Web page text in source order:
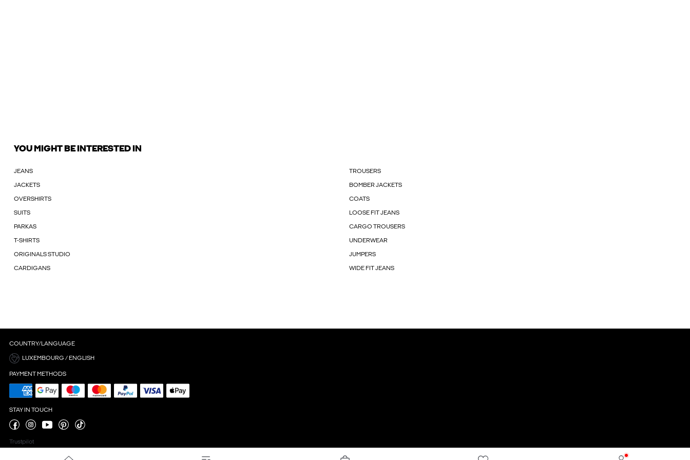
YOU MIGHT BE INTERESTED IN
JEANS TROUSERS
JACKETS BOMBER JACKETS
OVERSHIRTS COATS
SUITS LOOSE FIT JEANS
PARKAS CARGO TROUSERS
T-SHIRTS UNDERWEAR
ORIGINALS STUDIO JUMPERS
CARDIGANS WIDE FIT JEANS
COUNTRY/LANGUAGE
LUXEMBOURG / ENGLISH
PAYMENT METHODS
STAY IN TOUCH
Trustpilot